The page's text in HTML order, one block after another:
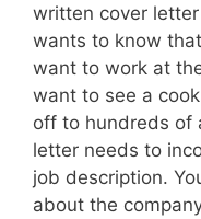
written cover
wants to know
want to work at
want to see a
off to hundreds of
letter needs to
job description.
about the